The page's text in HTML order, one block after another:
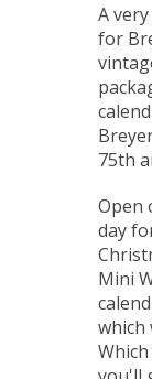
A
for
75th
Open
day
Mini
which